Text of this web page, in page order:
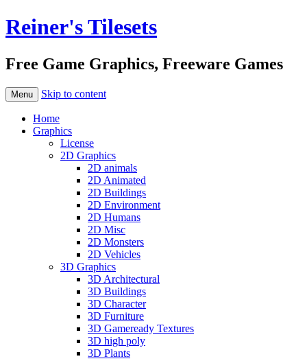
Reiner's Tilesets
Free Game Graphics, Freeware Games
Menu Skip to content
Home
Graphics
License
2D Graphics
2D animals
2D Animated
2D Buildings
2D Environment
2D Humans
2D Misc
2D Monsters
2D Vehicles
3D Graphics
3D Architectural
3D Buildings
3D Character
3D Furniture
3D Gameready Textures
3D high poly
3D Plants